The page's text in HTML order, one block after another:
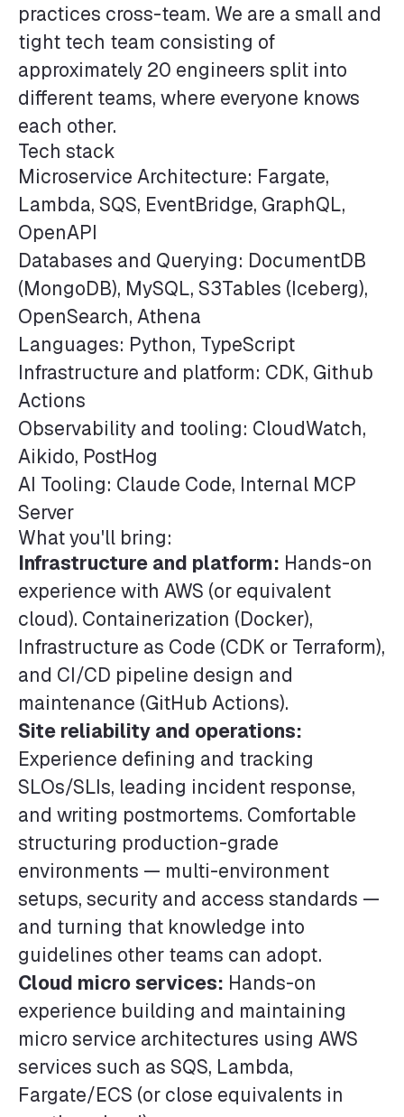
practices cross-team. We are a small and
tight tech team consisting of
approximately 20 engineers split into
different teams, where everyone knows
each other.
Tech stack
Microservice Architecture: Fargate,
Lambda, SQS, EventBridge, GraphQL,
OpenAPI
Databases and Querying: DocumentDB
(MongoDB), MySQL, S3Tables (Iceberg),
OpenSearch, Athena
Languages: Python, TypeScript
Infrastructure and platform: CDK, Github
Actions
Observability and tooling: CloudWatch,
Aikido, PostHog
AI Tooling: Claude Code, Internal MCP
Server
What you'll bring:
Infrastructure and platform: Hands-on
experience with AWS (or equivalent
cloud). Containerization (Docker),
Infrastructure as Code (CDK or Terraform),
and CI/CD pipeline design and
maintenance (GitHub Actions).
Site reliability and operations:
Experience defining and tracking
SLOs/SLIs, leading incident response,
and writing postmortems. Comfortable
structuring production-grade
environments — multi-environment
setups, security and access standards —
and turning that knowledge into
guidelines other teams can adopt.
Cloud micro services: Hands-on
experience building and maintaining
micro service architectures using AWS
services such as SQS, Lambda,
Fargate/ECS (or close equivalents in